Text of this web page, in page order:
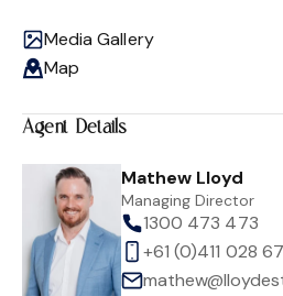
Media Gallery
Map
Agent Details
Mathew Lloyd
Managing Director
1300 473 473
+61 (0)411 028